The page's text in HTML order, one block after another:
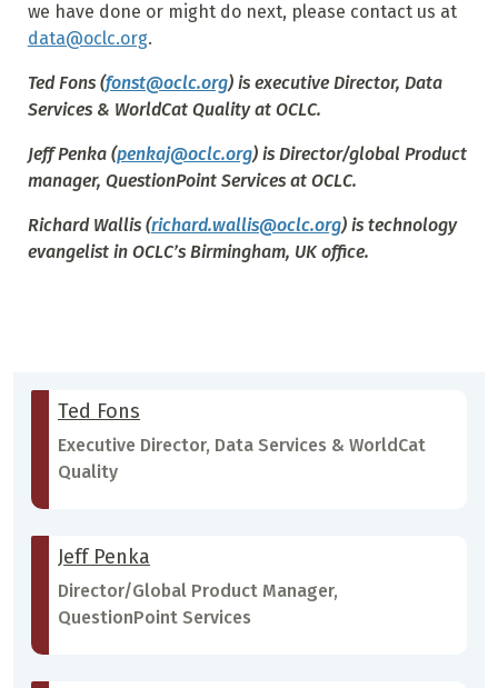
we have done or might do next, please contact us at
data@oclc.org.
Ted Fons (fonst@oclc.org) is executive Director, Data
Services & WorldCat Quality at OCLC.
Jeff Penka (penkaj@oclc.org) is Director/global Product
manager, QuestionPoint Services at OCLC.
Richard Wallis (richard.wallis@oclc.org) is technology
evangelist in OCLC’s Birmingham, UK office.
Ted Fons
Executive Director, Data Services & WorldCat
Quality
Jeff Penka
Director/Global Product Manager,
QuestionPoint Services